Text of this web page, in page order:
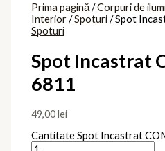
Prima pagină/Corpuri de
Interior/Spoturi/ Spot
Spoturi
Spot Incastrat
6811
49,00lei
Cantitate Spot Incastrat